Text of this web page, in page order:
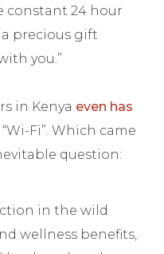
constant 24 hour
a precious gift
you.”
in Kenya even has
“Wi-Fi”. Which came
question:
in the wild
wellness benefits,